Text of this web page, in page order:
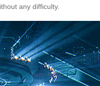
any difficulty.